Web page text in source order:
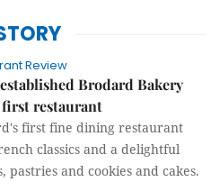
Review
Brodard Bakery
first restaurant
first fine dining restaurant
classics and a delightful
pastries and cookies and cakes.